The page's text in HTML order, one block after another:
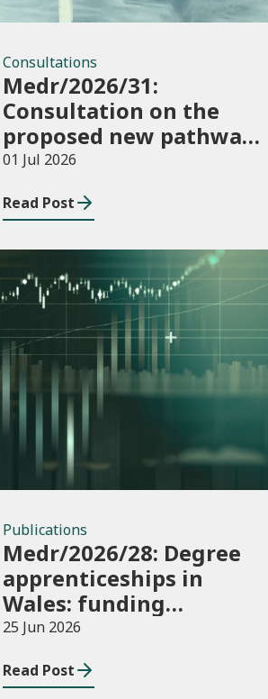
Consultations
Medr/2026/31:
Consultation on the
proposed new pathways
in the Construction and
Apprenticeship
01 Jul 2026
Read Post
Publications
Publications
Medr/2026/28: Degree
apprenticeships in
Wales: funding
allocations for
25 Jun 2026
Read Post